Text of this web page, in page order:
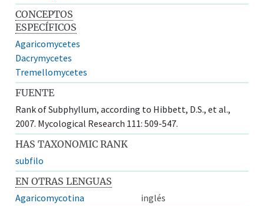
CONCEPTOS
ESPECÍFICOS
Agaricomycetes
Dacrymycetes
Tremellomycetes
FUENTE
Rank of Subphyllum, according to Hibbett, D.S., et al.,
2007. Mycological Research 111: 509-547.
HAS TAXONOMIC RANK
subfilo
EN OTRAS LENGUAS
Agaricomycotina
inglés